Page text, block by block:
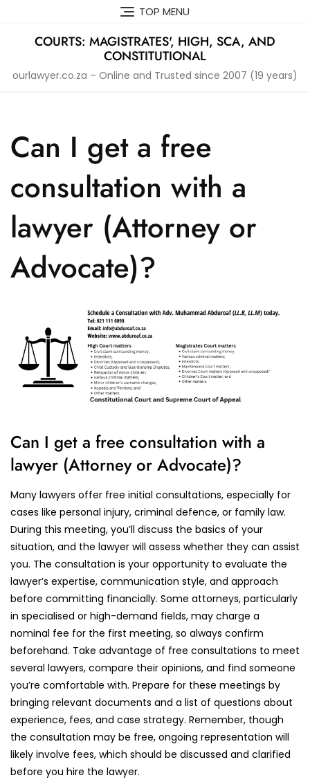
content
TOP MENU
COURTS: MAGISTRATES', HIGH, SCA, AND
CONSTITUTIONAL
ourlawyer.co.za – Online and Trusted since 2007 (19 years)
Can I get a free
consultation with a
lawyer (Attorney or
Advocate)?
Can I get a free consultation with a
lawyer (Attorney or Advocate)?
Many lawyers offer free initial consultations, especially for
cases like personal injury, criminal defence, or family law.
During this meeting, you’ll discuss the basics of your
situation, and the lawyer will assess whether they can assist
you. The consultation is your opportunity to evaluate the
lawyer’s expertise, communication style, and approach
before committing financially. Some attorneys, particularly
in specialised or high-demand fields, may charge a
nominal fee for the first meeting, so always confirm
beforehand. Take advantage of free consultations to meet
several lawyers, compare their opinions, and find someone
you’re comfortable with. Prepare for these meetings by
bringing relevant documents and a list of questions about
experience, fees, and case strategy. Remember, though
the consultation may be free, ongoing representation will
likely involve fees, which should be discussed and clarified
before you hire the lawyer.